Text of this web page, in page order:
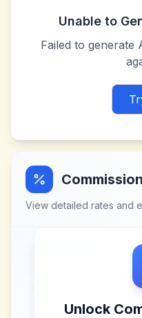
Unable to
Failed to generate
View detailed rates and
Unlock